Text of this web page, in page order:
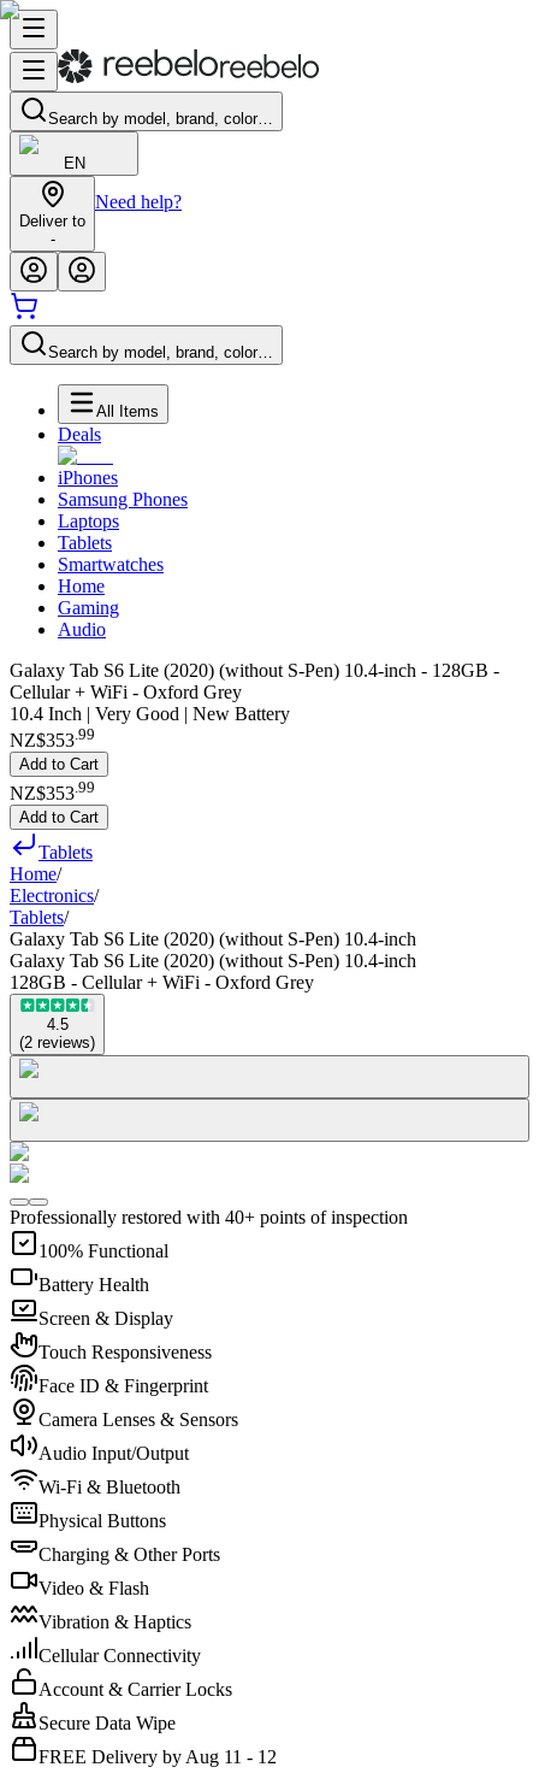
Search by model, brand, color…
EN
Deliver to
-
Need help?
Search by model, brand, color…
All Items
Deals
iPhones
Samsung Phones
Laptops
Tablets
Smartwatches
Home
Gaming
Audio
Galaxy Tab S6 Lite (2020) (without S-Pen) 10.4-inch - 128GB -
Cellular + WiFi - Oxford Grey
10.4 Inch | Very Good | New Battery
NZ$353.99
Add to Cart
NZ$353 99
Add to Cart
Tablets
Home/
Electronics/
Tablets/
Galaxy Tab S6 Lite (2020) (without S-Pen) 10.4-inch
Galaxy Tab S6 Lite (2020) (without S-Pen) 10.4-inch
128GB - Cellular + WiFi - Oxford Grey
4.5
(2 reviews)
Professionally restored with 40+ points of inspection
100% Functional
Battery Health
Screen & Display
Touch Responsiveness
Face ID & Fingerprint
Camera Lenses & Sensors
Audio Input/Output
Wi-Fi & Bluetooth
Physical Buttons
Charging & Other Ports
Video & Flash
Vibration & Haptics
Cellular Connectivity
Account & Carrier Locks
Secure Data Wipe
FREE Delivery by Aug 11 - 12